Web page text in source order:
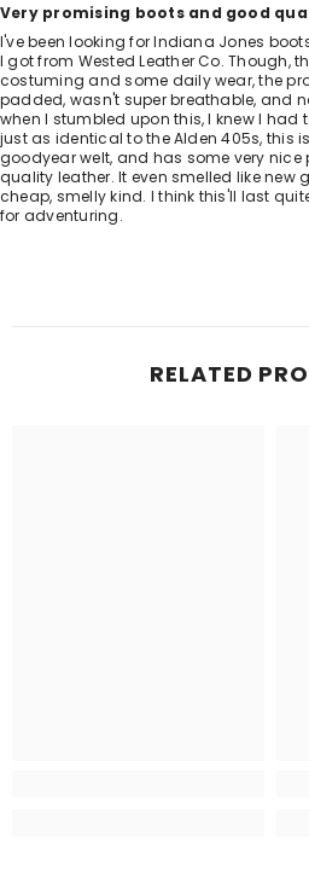
Very promising boots and good
I've been looking for Indiana Jones
I got from Wested Leather Co. Though,
costuming and some daily wear, the
padded, wasn't super breathable, and
when I stumbled upon this, I knew I had
just as identical to the Alden 405s, this
goodyear welt, and has some very
quality leather. It even smelled like new
cheap, smelly kind. I think this'll last
for adventuring.
RELATED